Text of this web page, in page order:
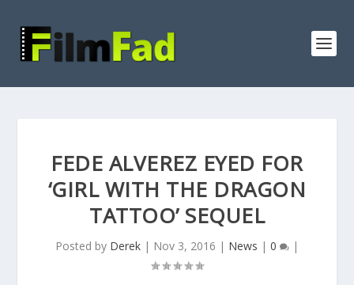
FEDE ALVEREZ EYED FOR
‘GIRL WITH THE DRAGON
TATTOO’ SEQUEL
Posted by Derek | Nov 3, 2016 | News | 0 |